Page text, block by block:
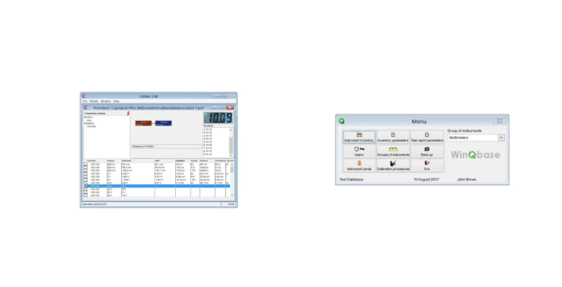
Meatest Caliber Software Meatest WinQbase Software